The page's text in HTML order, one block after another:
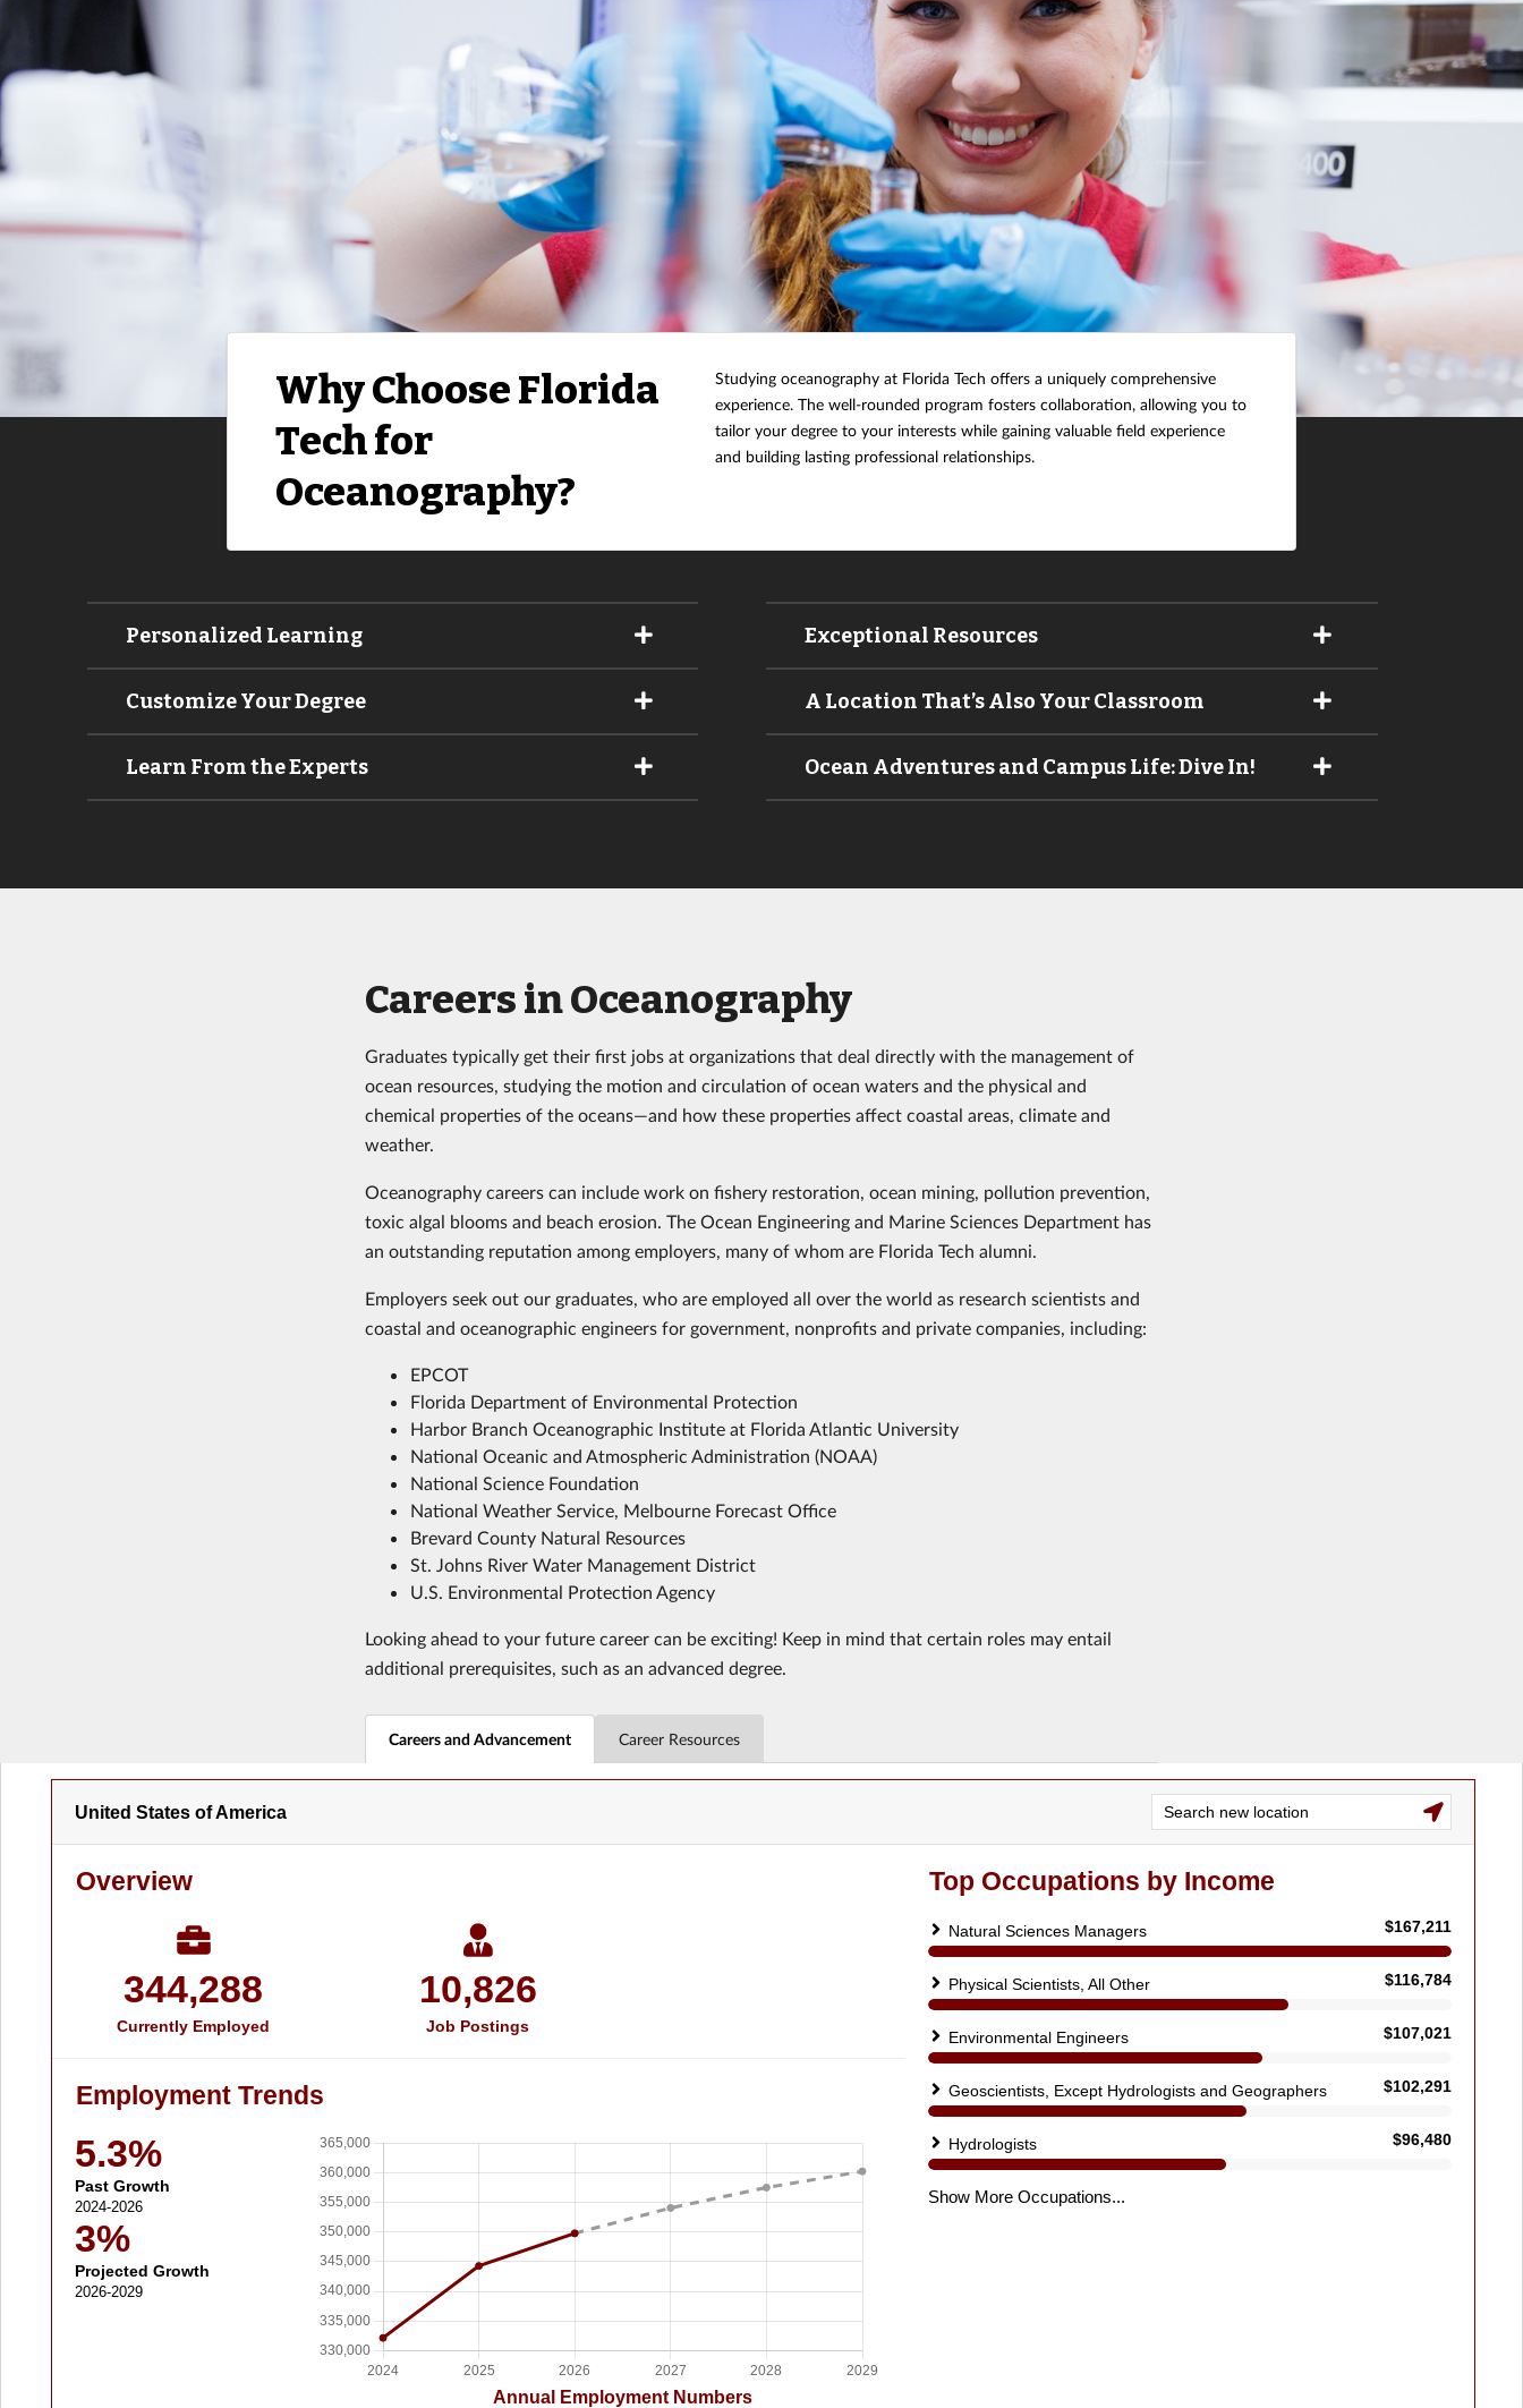
Why Choose Florida
Tech for
Oceanography?
Studying oceanography at Florida Tech offers a uniquely comprehensive
experience. The well-rounded program fosters collaboration, allowing you to
tailor your degree to your interests while gaining valuable field experience
and building lasting professional relationships.
Personalized Learning
Customize Your Degree
Learn From the Experts
Exceptional Resources
A Location That’s Also Your Classroom
Ocean Adventures and Campus Life: Dive In!
Careers in Oceanography
Graduates typically get their first jobs at organizations that deal directly with the management of
ocean resources, studying the motion and circulation of ocean waters and the physical and
chemical properties of the oceans—and how these properties affect coastal areas, climate and
weather.
Oceanography careers can include work on fishery restoration, ocean mining, pollution prevention,
toxic algal blooms and beach erosion. The Ocean Engineering and Marine Sciences Department has
an outstanding reputation among employers, many of whom are Florida Tech alumni.
Employers seek out our graduates, who are employed all over the world as research scientists and
coastal and oceanographic engineers for government, nonprofits and private companies, including:
EPCOT
Florida Department of Environmental Protection
Harbor Branch Oceanographic Institute at Florida Atlantic University
National Oceanic and Atmospheric Administration (NOAA)
National Science Foundation
National Weather Service, Melbourne Forecast Office
Brevard County Natural Resources
St. Johns River Water Management District
U.S. Environmental Protection Agency
Looking ahead to your future career can be exciting! Keep in mind that certain roles may entail
additional prerequisites, such as an advanced degree.
Careers and Advancement Career Resources